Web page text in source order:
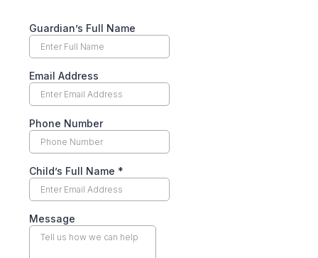
Guardian’s Full Name
Email Address
Phone Number
Child’s Full Name *
Message